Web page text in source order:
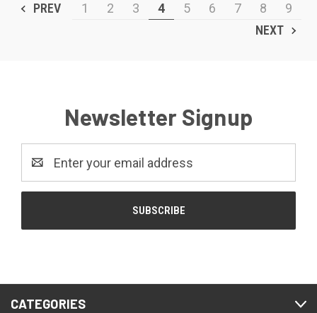
PREV 1 2 3 4 5 6 7 8
9
NEXT
Newsletter Signup
Address
CATEGORIES